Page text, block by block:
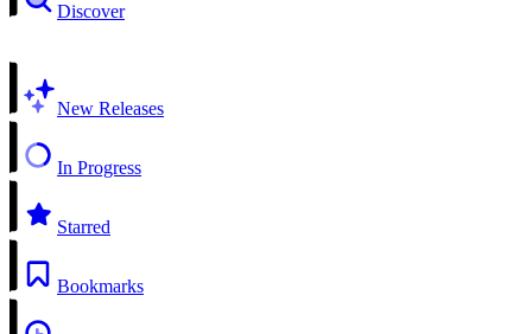
Discover
New Releases
In Progress
Starred
Bookmarks